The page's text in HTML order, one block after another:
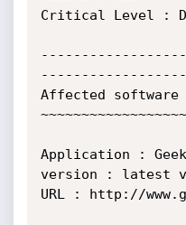
Critical Level :
Affected
Application :
version : latest
URL : http://